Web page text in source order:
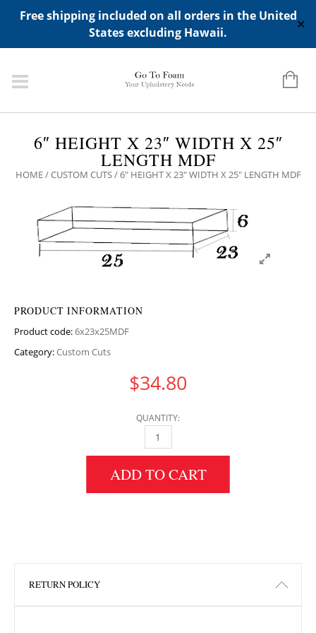
Free shipping included on all orders in the United
States excluding Hawaii.
✕
ADD ANY WIDGETS YOU WANT IN APPERANCE->WIDGETS-
>"HIDDEN TOP PANEL AREA"
6″ HEIGHT X 23″ WIDTH X 25″
LENGTH MDF
HOME/CUSTOM CUTS/ 6″ HEIGHT X 23″ WIDTH X 25″ LENGTH MDF
PRODUCT INFORMATION
Product code:6x23x25MDF
Category:Custom Cuts
$34.80
QUANTITY:
6" HEIGHT X 23" WIDTH X 25" LENGTH MDF
ADD TO CART
RETURN POLICY